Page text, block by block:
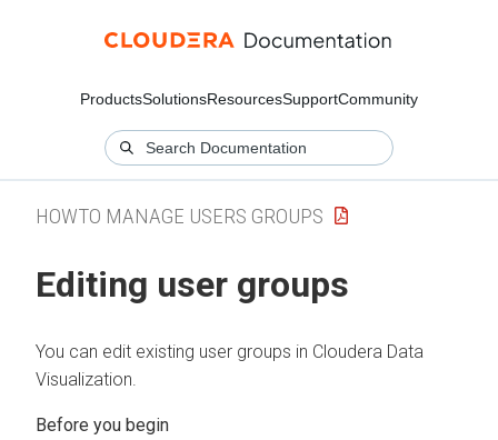
ProductsSolutionsResourcesSupportCommunity
HOWTO MANAGE USERS GROUPS
Editing user groups
You can edit existing user groups in Cloudera Data
Visualization